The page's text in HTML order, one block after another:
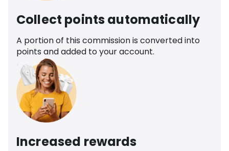
Collect points automatically
A portion of this commission is converted into
points and added to your account.
Increased rewards